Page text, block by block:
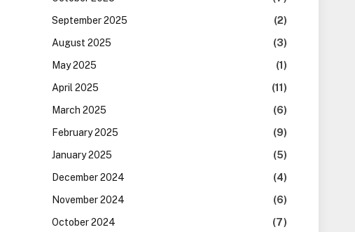
September 2025
(2)
August 2025
(3)
May 2025
(1)
April 2025
(11)
March 2025
(6)
February 2025
(9)
January 2025
(5)
December 2024
(4)
November 2024
(6)
October 2024
(7)